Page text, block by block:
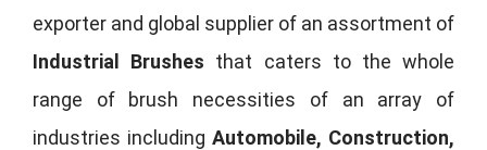
exporter and global supplier of an assortment of
Industrial Brushes that caters to the whole
range of brush necessities of an array of
industries including Automobile, Construction,